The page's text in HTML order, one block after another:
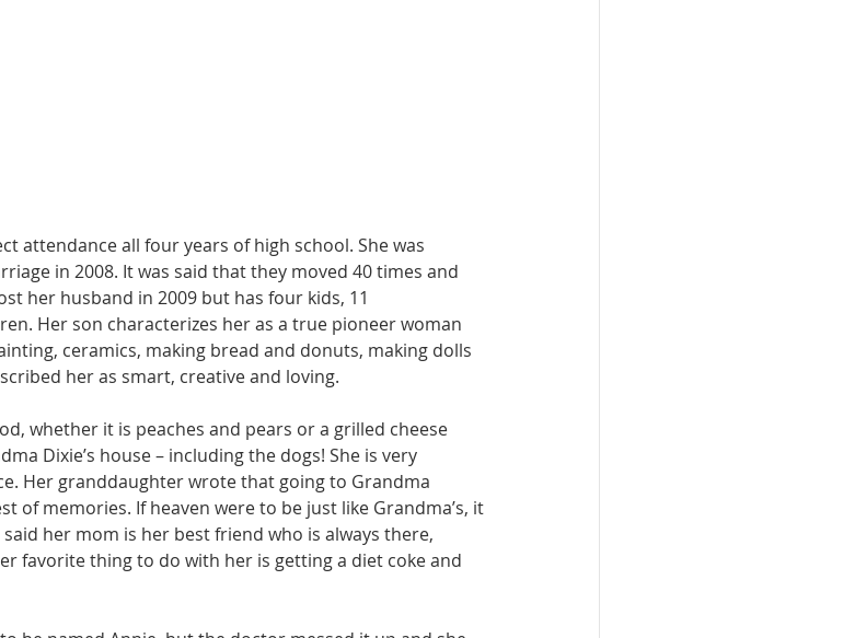
attendance all four years of high school. She was
in 2008. It was said that they moved 40 times and
her husband in 2009 but has four kids, 11
Her son characterizes her as a true pioneer woman
ceramics, making bread and donuts, making dolls
her as smart, creative and loving.
whether it is peaches and pears or a grilled cheese
Dixie’s house – including the dogs! She is very
Her granddaughter wrote that going to Grandma
of memories. If heaven were to be just like Grandma’s, it
her mom is her best friend who is always there,
favorite thing to do with her is getting a diet coke and